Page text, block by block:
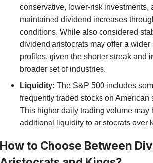
conservative, lower-risk investments,
maintained dividend increases
conditions. While also considered
dividend aristocrats may offer a wider
profiles, given the shorter streak and
broader set of industries.
Liquidity: The S&P 500 includes
frequently traded stocks on American
This higher daily trading volume may
additional liquidity to aristocrats over
How to Choose Between